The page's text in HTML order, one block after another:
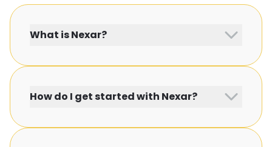
What is Nexar?
How do I get started with Nexar?